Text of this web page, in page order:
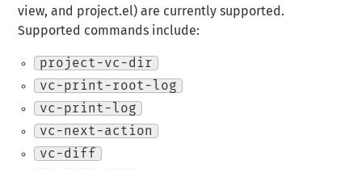
view, and project.el) are currently supported.
Supported commands include:
project-vc-dir
vc-print-root-log
vc-print-log
vc-next-action
vc-diff